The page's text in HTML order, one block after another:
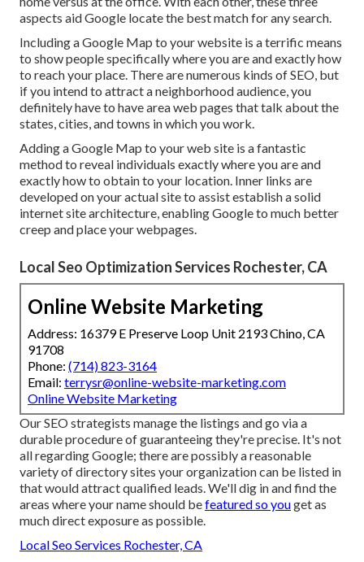
aspects aid Google locate the best match for any search.
Including a Google Map to your website is a terrific means
to show people specifically where you are and exactly how
to reach your place. There are numerous kinds of SEO, but
if you intend to attract a neighborhood audience, you
definitely have to have area web pages that talk about the
states, cities, and towns in which you work.
Adding a Google Map to your web site is a fantastic
method to reveal individuals exactly where you are and
exactly how to obtain to your location. Inner links are
developed on your actual site to assist establish a solid
internet site architecture, enabling Google to much better
creep and place your webpages.
Local Seo Optimization Services Rochester, CA
Online Website Marketing
Address: 16379 E Preserve Loop Unit 2193 Chino, CA
91708
Phone: (714) 823-3164
Email: terrysr@online-website-marketing.com
Online Website Marketing
Our SEO strategists manage the listings and go via a
durable procedure of guaranteeing they're precise. It's not
all regarding Google; there are possibly a reasonable
variety of directory sites your organization can be listed in
that would attract qualified leads. We'll dig in and find the
areas where your name should befeatured so youget as
much direct exposure as possible.
Local Seo Services Rochester, CA